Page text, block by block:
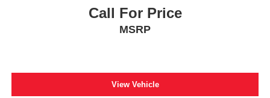
Call For Price
MSRP
View Vehicle